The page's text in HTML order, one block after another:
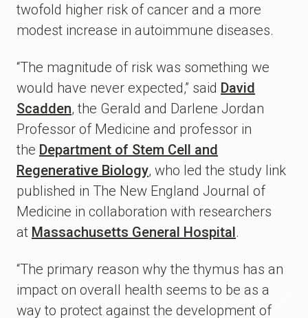
twofold higher risk of cancer and a more
modest increase in autoimmune diseases.
“The magnitude of risk was something we
would have never expected,” said David
Scadden, the Gerald and Darlene Jordan
Professor of Medicine and professor in
the Department of Stem Cell and
Regenerative Biology, who led the study link
published in The New England Journal of
Medicine in collaboration with researchers
at Massachusetts General Hospital.
“The primary reason why the thymus has an
impact on overall health seems to be as a
way to protect against the development of